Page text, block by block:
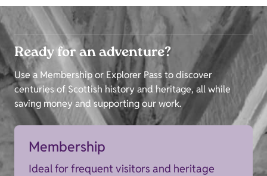
Ready for an adventure?
Use a Membership or Explorer Pass to discover
centuries of Scottish history and heritage, all while
saving money and supporting our work.
Membership
Ideal for frequent visitors and heritage